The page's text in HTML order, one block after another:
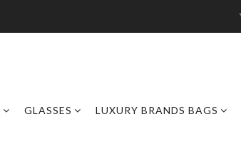
GLASSES LUXURY BRANDS BAGS